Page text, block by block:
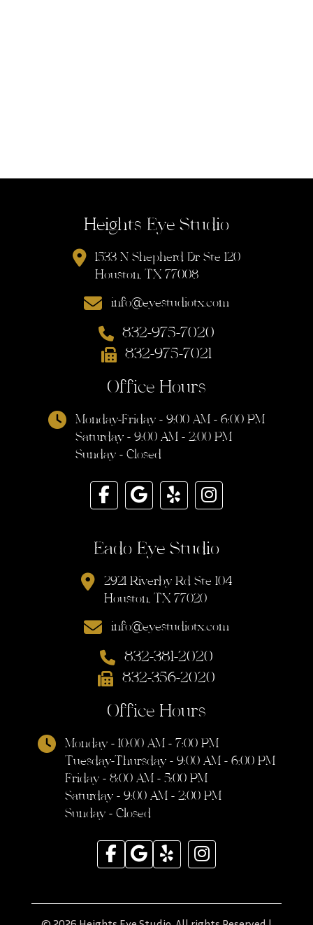
Heights Eye Studio
1533 N Shepherd Dr Ste 120
Houston, TX 77008
info@eyestudiotx.com
832-975-7020
832-975-7021
Office Hours
Monday-Friday - 9:00 AM - 6:00 PM
Saturday - 9:00 AM - 2:00 PM
Sunday - Closed
Eado Eye Studio
2921 Riverby Rd Ste 104
Houston, TX 77020
info@eyestudiotx.com
832-381-2020
832-356-2020
Office Hours
Monday - 10:00 AM - 7:00 PM
Tuesday-Thursday - 9:00 AM - 6:00 PM
Friday - 8:00 AM - 5:00 PM
Saturday - 9:00 AM - 2:00 PM
Sunday - Closed